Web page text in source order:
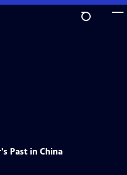
Past in China